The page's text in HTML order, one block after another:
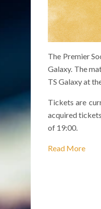
The Premier
Galaxy. The
TS Galaxy at
Tickets are
acquired
of 19:00.
Read More